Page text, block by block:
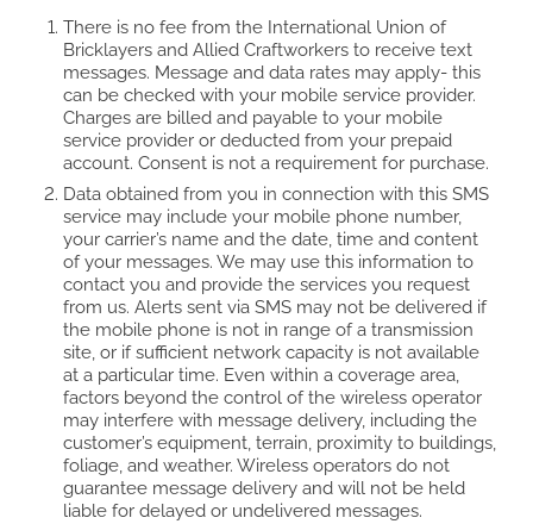
There is no fee from the International Union of
Bricklayers and Allied Craftworkers to receive text
messages. Message and data rates may apply- this
can be checked with your mobile service provider.
Charges are billed and payable to your mobile
service provider or deducted from your prepaid
account. Consent is not a requirement for purchase.
Data obtained from you in connection with this SMS
service may include your mobile phone number,
your carrier’s name and the date, time and content
of your messages. We may use this information to
contact you and provide the services you request
from us. Alerts sent via SMS may not be delivered if
the mobile phone is not in range of a transmission
site, or if sufficient network capacity is not available
at a particular time. Even within a coverage area,
factors beyond the control of the wireless operator
may interfere with message delivery, including the
customer’s equipment, terrain, proximity to buildings,
foliage, and weather. Wireless operators do not
guarantee message delivery and will not be held
liable for delayed or undelivered messages.